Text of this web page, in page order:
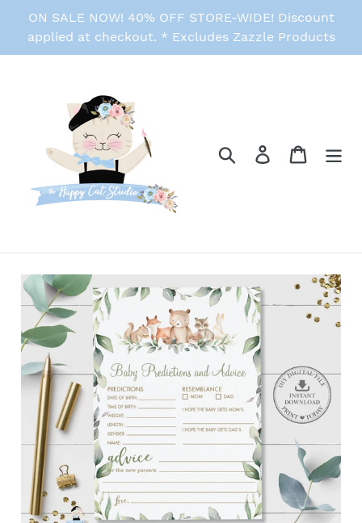
content
ON SALE NOW! 40% OFF STORE-WIDE! Discount
applied at checkout. * Excludes Zazzle Products
Search Log in Cart